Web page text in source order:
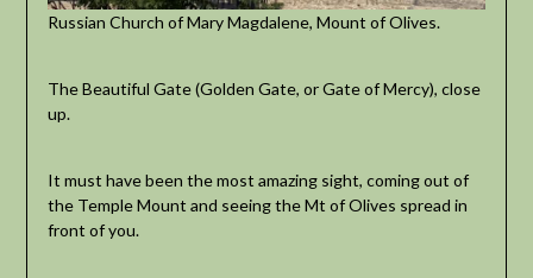
Russian Church of Mary Magdalene, Mount of Olives.
The Beautiful Gate (Golden Gate, or Gate of Mercy), close
up.
It must have been the most amazing sight, coming out of
the Temple Mount and seeing the Mt of Olives spread in
front of you.